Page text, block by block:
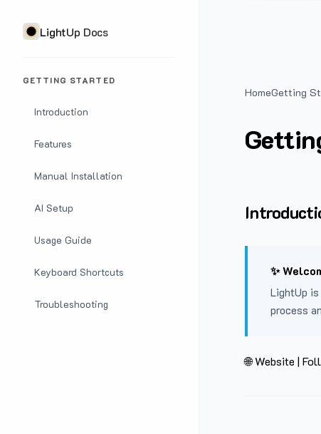
LightUp Docs
GETTING STARTED
Introduction
Features
Manual Installation
AI Setup
Usage Guide
Keyboard Shortcuts
Troubleshooting
HomeGetting
✨
LightUp
process
🌐 Website |